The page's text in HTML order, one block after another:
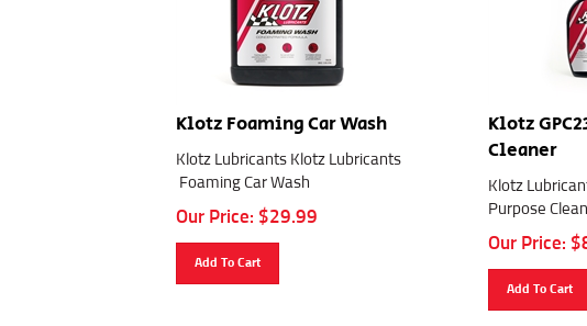
Klotz Foaming Car Wash
Klotz Lubricants Klotz Lubricants
Foaming Car Wash
Our Price: $29.99
Add To Cart
Klotz
Cleaner
Klotz
Purpose
Our Price: $
Add To Cart